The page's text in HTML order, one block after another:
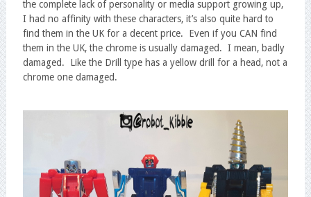
the complete lack of personality or media support growing up,
I had no affinity with these characters, it’s also quite hard to
find them in the UK for a decent price. Even if you CAN find
them in the UK, the chrome is usually damaged. I mean, badly
damaged. Like the Drill type has a yellow drill for a head, not a
chrome one damaged.